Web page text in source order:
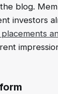
blog.
investors